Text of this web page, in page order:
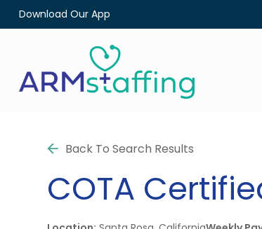
Download Our App
Back To Search Results
COTA